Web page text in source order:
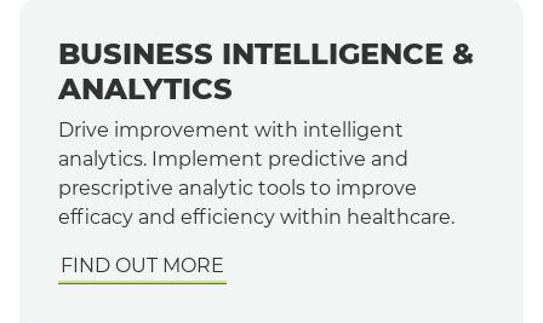
BUSINESS INTELLIGENCE &
ANALYTICS
Drive improvement with intelligent
analytics. Implement predictive and
prescriptive analytic tools to improve
efficacy and efficiency within healthcare.
FIND OUT MORE